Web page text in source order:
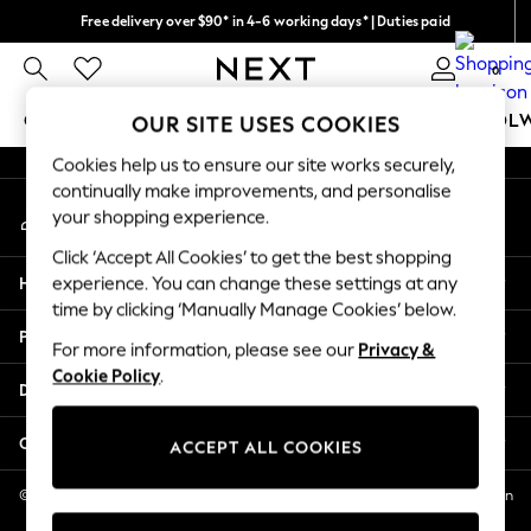
Free delivery over $90* in 4-6 working days* | Duties paid
We pay all duties 0
GIRLS BOYS BABY WOMEN MEN
GIRLS
New In
2 Years
3 Years
4 Years
5 Years
6 Years
8 Years
11 Years
12 Years
An error occurred on client
My Account
Sign-in to your account
Help
Privacy & Legal
Departments
Other Services
© 2026 NEXT US LLC, NEXT, Corporation TR CTR 1209 Orange St, Wilmington
DE, 19801
OUR SITE USES COOKIES
Cookies help us to ensure our site works securely,
continually make improvements, and personalise
your shopping experience.
Click ‘Accept All Cookies’ to get the best shopping
experience. You can change these settings at any
time by clicking ‘Manually Manage Cookies’ below.
For more information, please see our Privacy &
Cookie Policy.
ACCEPT ALL COOKIES